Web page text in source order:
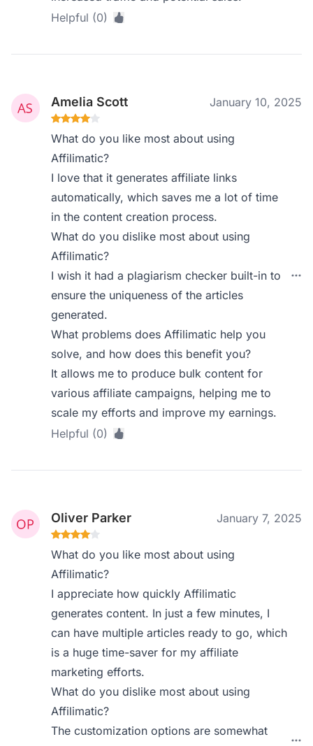
Helpful (0)
Amelia Scott January 10, 2025
What do you like most about using
Affilimatic?
I love that it generates affiliate links
automatically, which saves me a lot of time
in the content creation process.
What do you dislike most about using
Affilimatic?
I wish it had a plagiarism checker built-in to
ensure the uniqueness of the articles
generated.
What problems does Affilimatic help you
solve, and how does this benefit you?
It allows me to produce bulk content for
various affiliate campaigns, helping me to
scale my efforts and improve my earnings.
Helpful (0)
Oliver Parker January 7, 2025
What do you like most about using
Affilimatic?
I appreciate how quickly Affilimatic
generates content. In just a few minutes, I
can have multiple articles ready to go, which
is a huge time-saver for my affiliate
marketing efforts.
What do you dislike most about using
Affilimatic?
The customization options are somewhat